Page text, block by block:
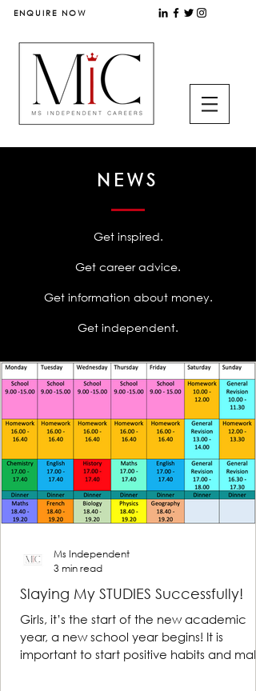
ENQUIRE NOW
NEWS
Get inspired.
Get career advice.
Get information about money.
Get independent.
Slaying My STUDIES Successfully!
Girls, it’s the start of the new academic
year, a new school year begins! It is
important to start positive habits and
Ms Independent
3 min read